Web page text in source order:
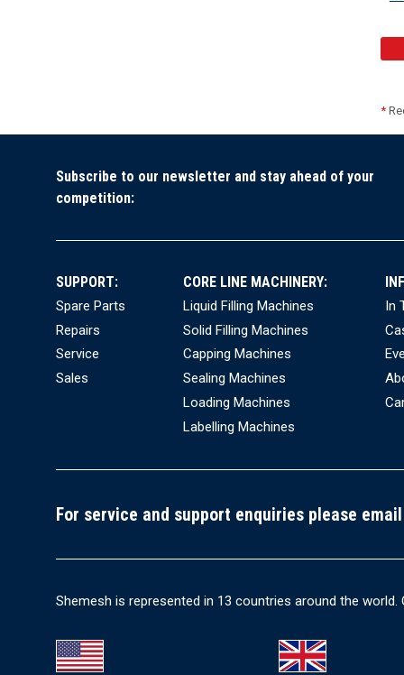
*
Subscribe to our newsletter and stay ahead of your
competition:
SUPPORT:
Spare Parts
Repairs
Service
Sales
CORE LINE MACHINERY:
Liquid Filling Machines
Solid Filling Machines
Capping Machines
Sealing Machines
Loading Machines
Labelling Machines
In
For service and support enquiries please
Shemesh is represented in 13 countries around the world.